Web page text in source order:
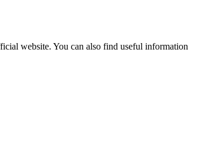
website. You can also find useful information